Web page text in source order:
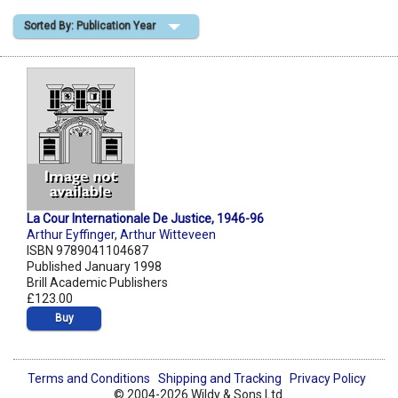
Shopping Basket
Sorted By: Publication Year
La Cour Internationale De Justice, 1946-96
Arthur Eyffinger, Arthur Witteveen
ISBN 9789041104687
Published January 1998
Brill Academic Publishers
£123.00
Buy
Terms and Conditions Shipping and Tracking
Privacy Policy
© 2004-2026 Wildy & Sons Ltd.